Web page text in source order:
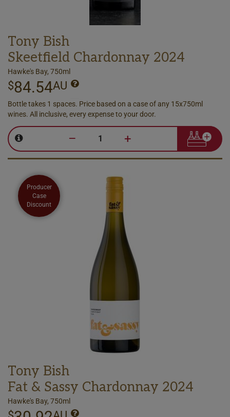
Tony Bish
Skeetfield Chardonnay 2024
Hawke's Bay, 750ml
$84.54AU
Bottle takes 1 spaces. Price based on a case of any 15x750ml
wines. All inclusive, every expense to your door.
– +
Producer
Case
Discount
Tony Bish
Fat & Sassy Chardonnay 2024
Hawke's Bay, 750ml